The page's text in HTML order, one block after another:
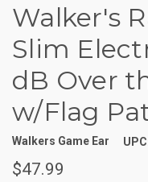
Walker's
Slim
dB Over
w/Flag
Walkers Game Ear
$47.99